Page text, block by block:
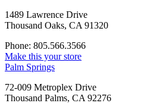
1489 Lawrence Drive
Thousand Oaks, CA 91320
Phone: 805.566.3566
Make this your store
Palm Springs
72-009 Metroplex Drive
Thousand Palms, CA 92276